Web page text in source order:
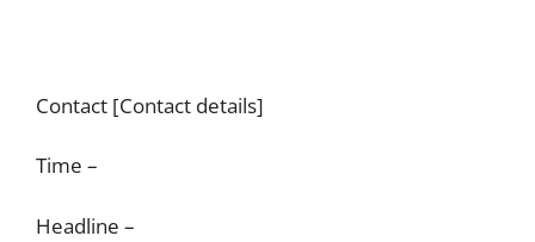
Contact [Contact details]
Time –
Headline –